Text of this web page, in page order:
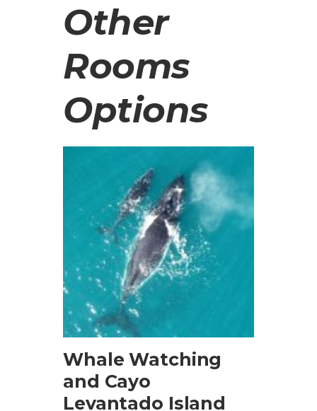
Other
Rooms
Options
BOOK NOW
Whale Watching
and Cayo
Levantado Island